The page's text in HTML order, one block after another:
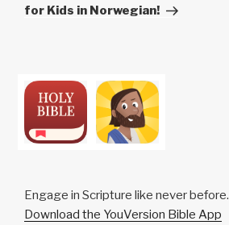
for Kids in Norwegian!
Engage in Scripture like never before.
Download the YouVersion Bible App